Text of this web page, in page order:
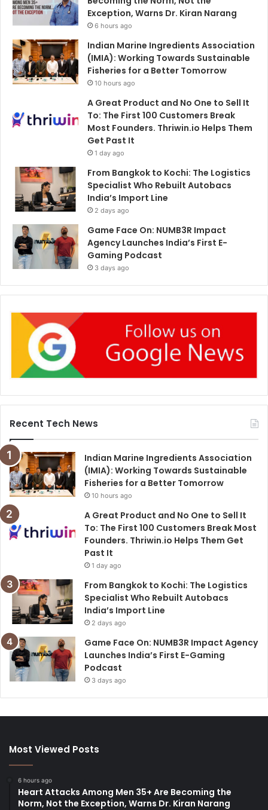
Exception, Warns Dr. Kiran Narang
6 hours ago
Indian Marine Ingredients Association
(IMIA): Working Towards Sustainable
Fisheries for a Better Tomorrow
10 hours ago
A Great Product and No One to Sell It
To: The First 100 Customers Break
Most Founders. Thriwin.io Helps Them
Get Past It
1 day ago
From Bangkok to Kochi: The Logistics
Specialist Who Rebuilt Autobacs
India’s Import Line
2 days ago
Game Face On: NUMB3R Impact
Agency Launches India’s First E-
Gaming Podcast
3 days ago
Recent Tech News
Indian Marine Ingredients Association
(IMIA): Working Towards Sustainable
Fisheries for a Better Tomorrow
10 hours ago
A Great Product and No One to Sell It
To: The First 100 Customers Break Most
Founders. Thriwin.io Helps Them Get
Past It
1 day ago
From Bangkok to Kochi: The Logistics
Specialist Who Rebuilt Autobacs
India’s Import Line
2 days ago
Game Face On: NUMB3R Impact Agency
Launches India’s First E-Gaming
Podcast
3 days ago
Most Viewed Posts
6 hours ago
Heart Attacks Among Men 35+ Are Becoming the
Norm, Not the Exception, Warns Dr. Kiran Narang